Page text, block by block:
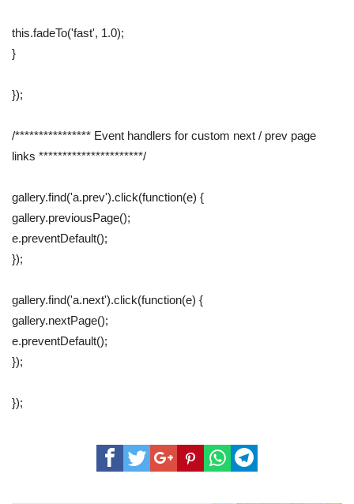
this.fadeTo('fast', 1.0);
}
});
/**************** Event handlers for custom next / prev page
links **********************/
gallery.find('a.prev').click(function(e) {
gallery.previousPage();
e.preventDefault();
});
gallery.find('a.next').click(function(e) {
gallery.nextPage();
e.preventDefault();
});
});